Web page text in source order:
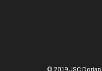
© 2019 JSC Dorian